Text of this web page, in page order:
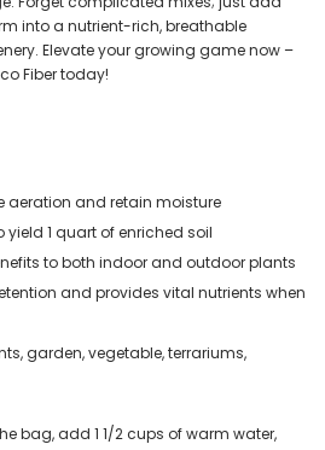
into a nutrient-rich, breathable
Elevate your growing game now –
Fiber today!
aeration and retain moisture
yield 1 quart of enriched soil
to both indoor and outdoor plants
and provides vital nutrients when
garden, vegetable, terrariums,
bag, add 1 1/2 cups of warm water,